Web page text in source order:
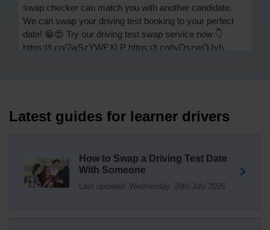
swap checker can match you with another candidate.
We can swap your driving test booking to your perfect
date! 😁😍 Try our driving test swap service now 👇
https://t.co/7wSzYWEXLP https://t.co/tyDszwOJyh
driving faults (sometimes called 'minors') and no serious
or dangerous faults ('majors'). One serious or dangerous
18 weeks ago
Not sure where your nearest DVSA driving test centre
Latest guides for learner drivers
How to Swap a Driving Test Date
With Someone
Last updated: Wednesday, 29th July 2026